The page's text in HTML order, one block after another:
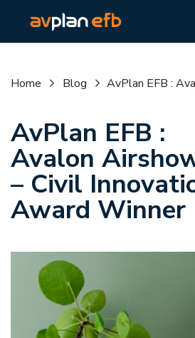
Home Blog AvPlan EFB :
AvPlan EFB :
Avalon
– Civil
Award Winner